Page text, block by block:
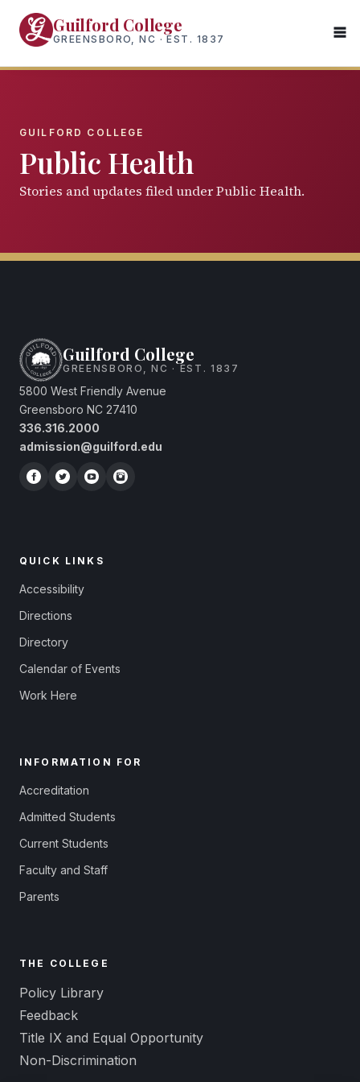
Guilford College
GREENSBORO, NC · EST. 1837
GUILFORD COLLEGE
Public Health
Stories and updates filed under Public Health.
Guilford College
GREENSBORO, NC · EST. 1837
5800 West Friendly Avenue
Greensboro NC 27410
336.316.2000
admission@guilford.edu
QUICK LINKS
Accessibility
Directions
Directory
Calendar of Events
Work Here
INFORMATION FOR
Accreditation
Admitted Students
Current Students
Faculty and Staff
Parents
THE COLLEGE
Policy Library
Feedback
Title IX and Equal Opportunity
Non-Discrimination